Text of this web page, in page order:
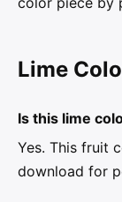
Lime
Is this lime
Yes. This fruit
download for